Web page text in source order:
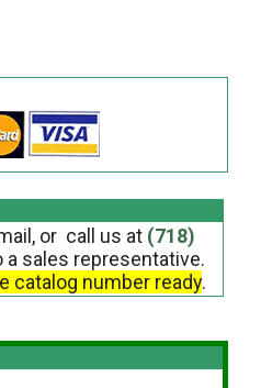
or call us at (718)
a sales representative.
catalog number ready.